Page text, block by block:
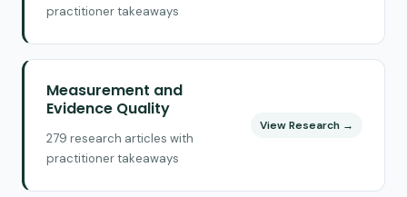
practitioner takeaways
Measurement and
Evidence Quality
279 research articles with
practitioner takeaways
View Research →